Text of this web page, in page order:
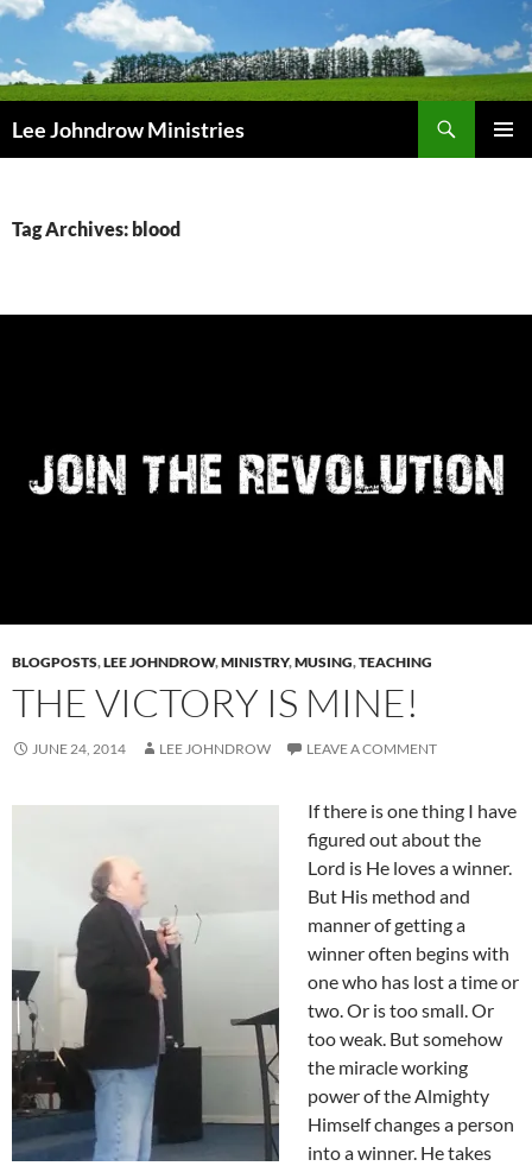
Skip
content
Lee Johndrow Ministries
Tag Archives: blood
BLOGPOSTS,LEE JOHNDROW,MINISTRY,MUSING,TEACHING
THE VICTORY IS MINE!
JUNE 24, 2014 LEE JOHNDROW LEAVE A COMMENT
If there is one thing I have
figured out about the
Lord is He loves a winner.
But His method and
manner of getting a
winner often begins with
one who has lost a time or
two. Or is too small. Or
too weak. But somehow
the miracle working
power of the Almighty
Himself changes a person
into a winner. He takes